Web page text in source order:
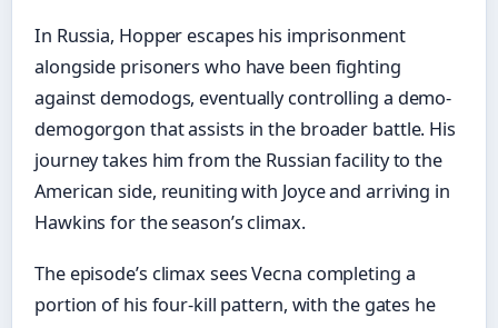
In Russia, Hopper escapes his imprisonment
alongside prisoners who have been fighting
against demodogs, eventually controlling a demo-
demogorgon that assists in the broader battle. His
journey takes him from the Russian facility to the
American side, reuniting with Joyce and arriving in
Hawkins for the season’s climax.
The episode’s climax sees Vecna completing a
portion of his four-kill pattern, with the gates he